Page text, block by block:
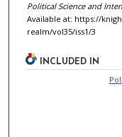
Political Science and
Available at: https://
realm/vol35/iss1/3
INCLUDED IN